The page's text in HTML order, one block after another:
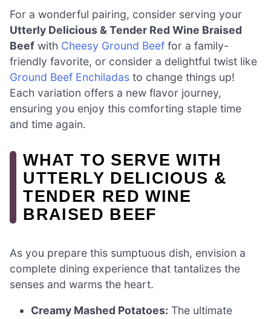
For a wonderful pairing, consider serving your
Utterly Delicious & Tender Red Wine Braised
Beef with Cheesy Ground Beef for a family-
friendly favorite, or consider a delightful twist like
Ground Beef Enchiladas to change things up!
Each variation offers a new flavor journey,
ensuring you enjoy this comforting staple time
and time again.
WHAT TO SERVE WITH
UTTERLY DELICIOUS &
TENDER RED WINE
BRAISED BEEF
As you prepare this sumptuous dish, envision a
complete dining experience that tantalizes the
senses and warms the heart.
Creamy Mashed Potatoes: The ultimate